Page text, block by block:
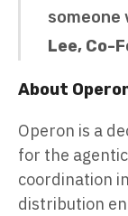
Lee, Co-
About
Operon is a
for the
coordination
distribution